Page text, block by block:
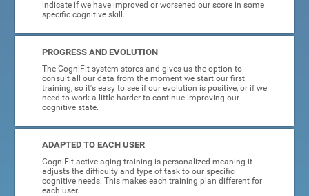
indicate if we have improved or worsened our score in some
specific cognitive skill.
PROGRESS AND EVOLUTION
The CogniFit system stores and gives us the option to
consult all our data from the moment we start our first
training, so it's easy to see if our evolution is positive, or if we
need to work a little harder to continue improving our
cognitive state.
ADAPTED TO EACH USER
CogniFit active aging training is personalized meaning it
adjusts the difficulty and type of task to our specific
cognitive needs. This makes each training plan different for
each user.